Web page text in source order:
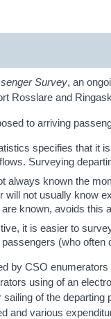
Survey, an
Rosslare and
to arriving
specifies that it
Surveying
always known the
will not usually know
known, avoids this
it is easier to
(who
by CSO
using of an
of the
and various